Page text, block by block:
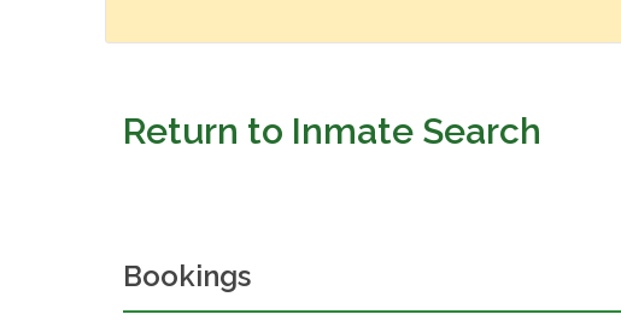
Return to Inmate Search
Bookings